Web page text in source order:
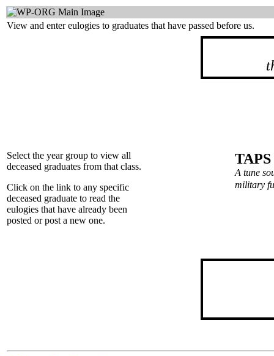
View and enter eulogies to graduates that have passed before us.
Select the year group to view all
deceased graduates from that class.
Click on the link to any specific
deceased graduate to read the
eulogies that have already been
posted or post a new one.
TAPS
A tune
military